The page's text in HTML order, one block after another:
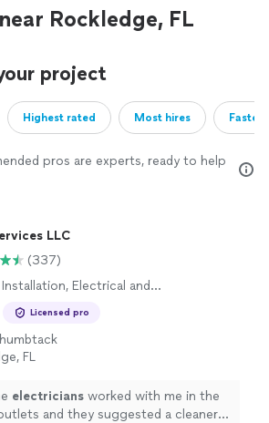
Rockledge, FL
project
Highest rated Most hires
pros are experts, ready to help
LLC
(337)
Electrical and
Licensed pro
FL
electricians worked with me in the
and they suggested a cleaner